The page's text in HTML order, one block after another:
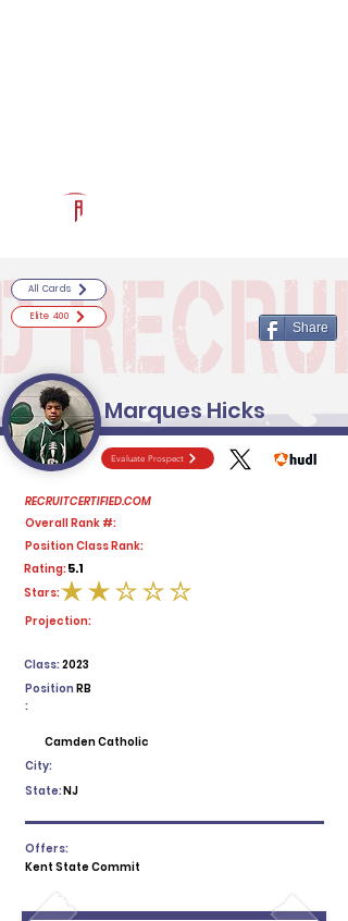
Evaluate Prospect
RECRUITCERTIFIED.COM
Overall Rank #:
Position Class Rank:
Rating:5.1
average rating is 2 out of 5
Stars:
Projection:
2023
Class:
Position
:
RB
Camden Catholic
City:
State:NJ
Offers:
Kent State Commit
All Cards
Elite 400
Share
Marques Hicks